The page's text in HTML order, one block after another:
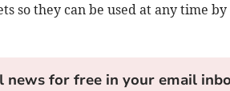
so they can be used at any time
news for free in your email